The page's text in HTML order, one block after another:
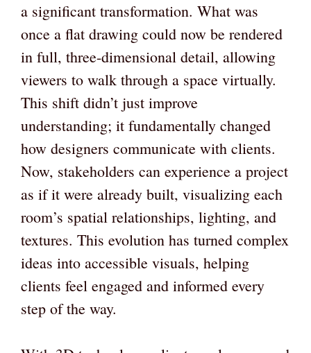
a significant transformation. What was
once a flat drawing could now be rendered
in full, three-dimensional detail, allowing
viewers to walk through a space virtually.
This shift didn’t just improve
understanding; it fundamentally changed
how designers communicate with clients.
Now, stakeholders can experience a project
as if it were already built, visualizing each
room’s spatial relationships, lighting, and
textures. This evolution has turned complex
ideas into accessible visuals, helping
clients feel engaged and informed every
step of the way.